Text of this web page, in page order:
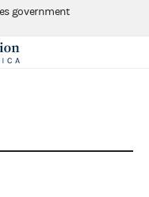
government